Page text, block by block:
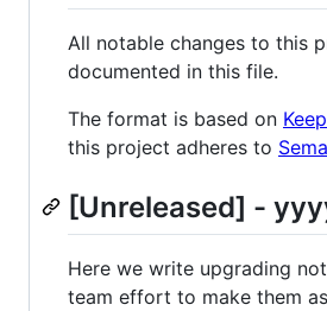
All notable changes to this
documented in this file.
The format is based on
this project adheres to
[Unreleased] -
Here we write upgrading
team effort to make them as